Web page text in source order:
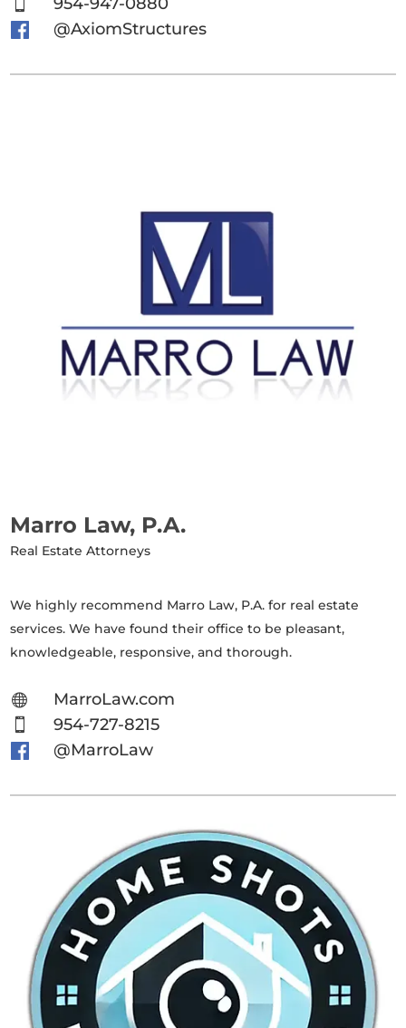
@AxiomStructures
Marro Law, P.A.
Real Estate Attorneys
We highly recommend Marro Law, P.A. for real estate
services. We have found their office to be pleasant,
knowledgeable, responsive, and thorough.
 MarroLaw.com

954-727-8215
@MarroLaw